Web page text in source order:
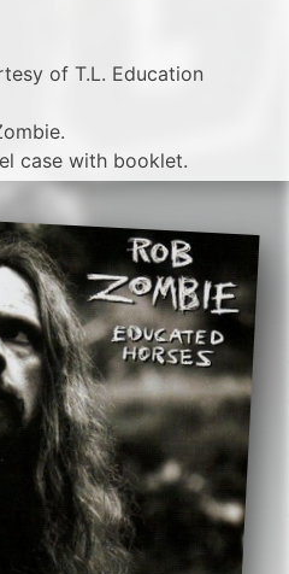
of T.L. Education
case with booklet.